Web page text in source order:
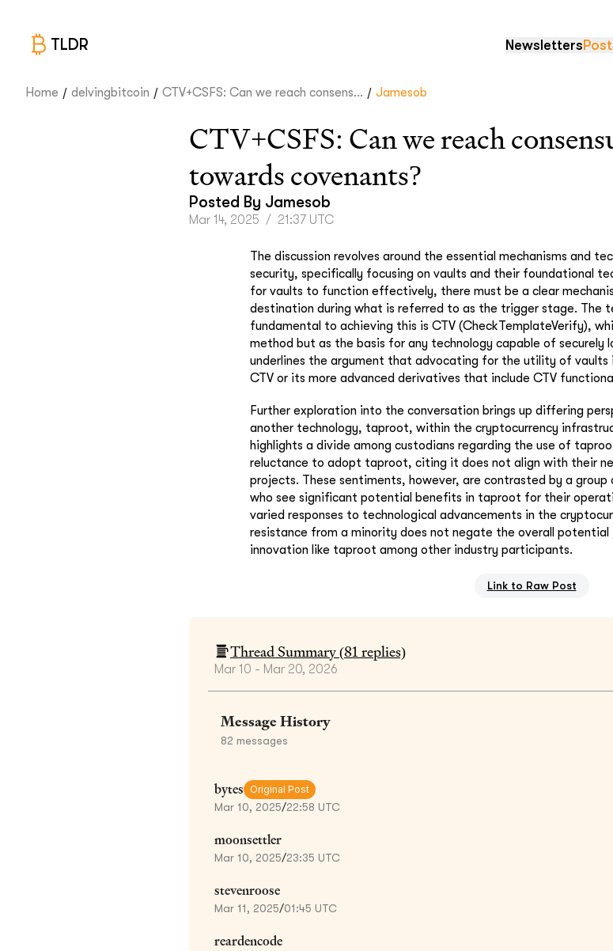
TLDR Newsletters
Home / delvingbitcoin / CTV+CSFS: Can we reach consens... / Jamesob
CTV+CSFS: Can we reach
towards covenants?
Posted By Jamesob
Mar 14, 2025 / 21:37 UTC
The discussion revolves around the essential mechanisms and
security, specifically focusing on vaults and their foundational
for vaults to function effectively, there must be a clear
destination during what is referred to as the trigger stage. The
fundamental to achieving this is CTV (CheckTemplateVerify),
method but as the basis for any technology capable of securely
underlines the argument that advocating for the utility of vaults
CTV or its more advanced derivatives that include CTV
Further exploration into the conversation brings up differing
another technology, taproot, within the cryptocurrency
highlights a divide among custodians regarding the use of
reluctance to adopt taproot, citing it does not align with their
projects. These sentiments, however, are contrasted by a
who see significant potential benefits in taproot for their
varied responses to technological advancements in the
resistance from a minority does not negate the overall
innovation like taproot among other industry participants.
Link to Raw Post
Thread Summary (81replies)
Mar 10 - Mar 20, 2026
Message History
82 messages
bytes Original Post
Mar 10, 2025/22:58 UTC
moonsettler
Mar 10, 2025/23:35 UTC
stevenroose
Mar 11, 2025/01:45 UTC
reardencode